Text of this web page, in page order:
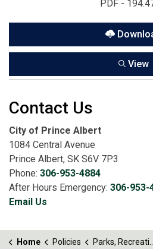
PDF -
View
Contact Us
City of Prince Albert
1084 Central Avenue
Prince Albert, SK S6V 7P3
Phone: 306-953-4884
After Hours Emergency: 306-953-
Email Us
Home Policies Parks, Recreation and Culture